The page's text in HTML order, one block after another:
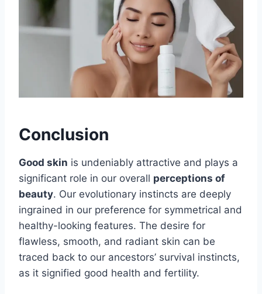
Conclusion
Good skin is undeniably attractive and plays a
significant role in our overall perceptions of
beauty. Our evolutionary instincts are deeply
ingrained in our preference for symmetrical and
healthy-looking features. The desire for
flawless, smooth, and radiant skin can be
traced back to our ancestors’ survival instincts,
as it signified good health and fertility.